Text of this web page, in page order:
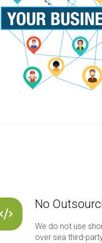
No
We do not use
over sea third-